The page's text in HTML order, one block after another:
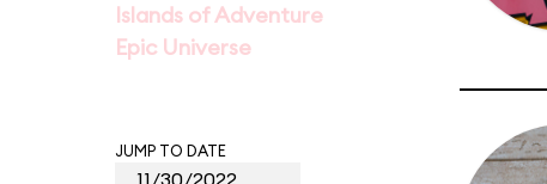
Islands of Adventure
Epic Universe
JUMP TO DATE